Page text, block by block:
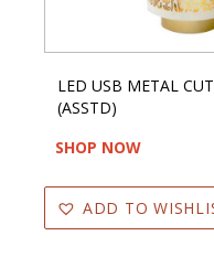
LED USB METAL
(ASSTD)
SHOP NOW
ADD TO